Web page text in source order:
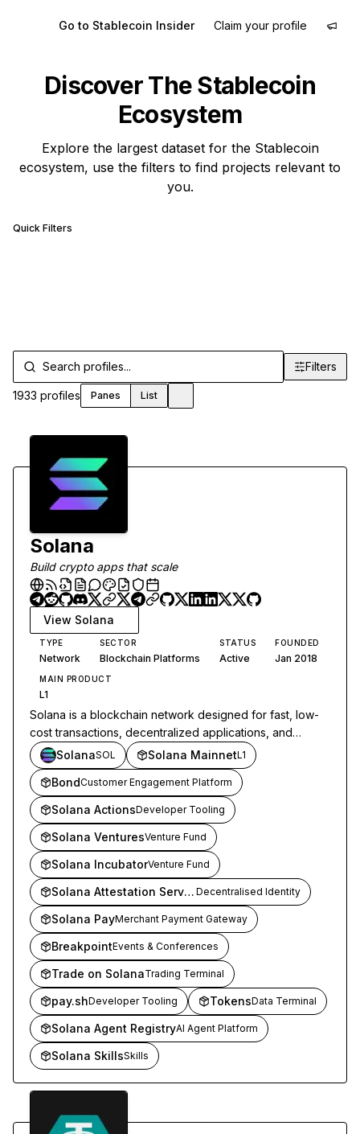
Go to Stablecoin Insider Claim your profile
Discover The Stablecoin
Ecosystem
Explore the largest dataset for the Stablecoin
ecosystem, use the filters to find projects relevant to
you.
Quick Filters
Filters
Filters
1933 profiles Panes List
Toggle theme
Solana
Build crypto apps that scale
View Solana
TYPE
Network
SECTOR
Blockchain Platforms
STATUS
Active
FOUNDED
Jan 2018
MAIN PRODUCT
L1
Solana is a blockchain network designed for fast, low-
cost transactions, decentralized applications, and
onchain marketplaces.
SolanaSOL Solana MainnetL1
BondCustomer Engagement Platform
Solana ActionsDeveloper Tooling
Solana VenturesVenture Fund
Solana IncubatorVenture Fund
Solana Attestation Service Decentralised Identity
Solana PayMerchant Payment Gateway
BreakpointEvents & Conferences
Trade on SolanaTrading Terminal
pay.shDeveloper Tooling TokensData Terminal
Solana Agent RegistryAI Agent Platform
Solana SkillsSkills